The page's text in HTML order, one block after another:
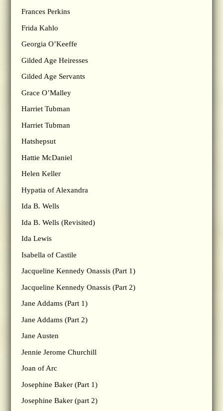
Frances Perkins
Frida Kahlo
Georgia O’Keeffe
Gilded Age Heiresses
Gilded Age Servants
Grace O’Malley
Harriet Tubman
Harriet Tubman
Hatshepsut
Hattie McDaniel
Helen Keller
Hypatia of Alexandra
Ida B. Wells
Ida B. Wells (Revisited)
Ida Lewis
Isabella of Castile
Jacqueline Kennedy Onassis (Part 1)
Jacqueline Kennedy Onassis (Part 2)
Jane Addams (Part 1)
Jane Addams (Part 2)
Jane Austen
Jennie Jerome Churchill
Joan of Arc
Josephine Baker (Part 1)
Josephine Baker (part 2)